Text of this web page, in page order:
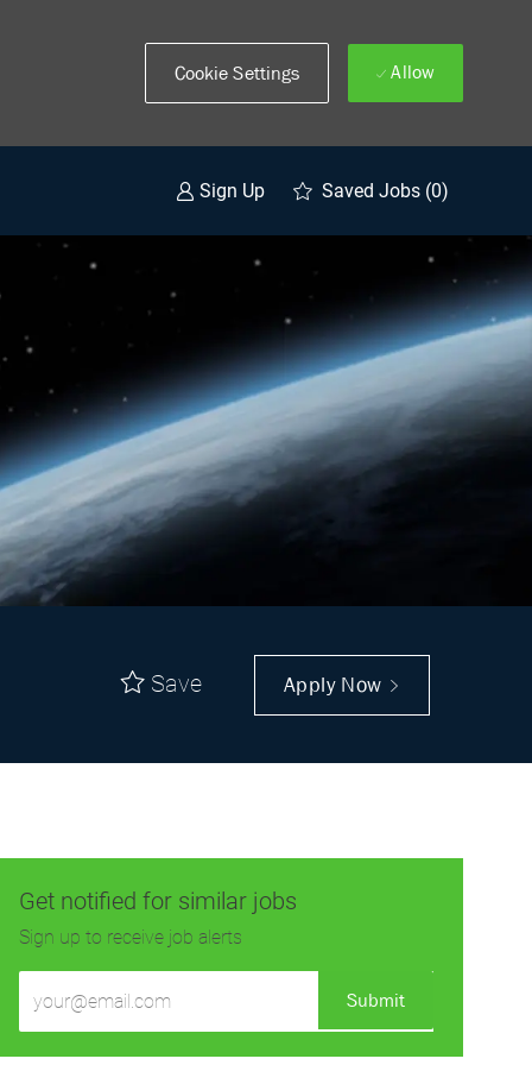
Sign Up Saved Jobs (0)
Cookie Settings Allow
Save Apply Now
Get notified for similar jobs
Sign up to receive job alerts
Email
Submit